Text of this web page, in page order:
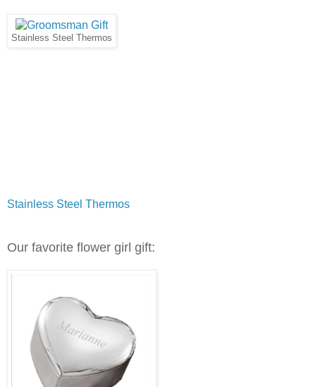
Stainless Steel Thermos
Stainless Steel Thermos
Our favorite flower girl gift: